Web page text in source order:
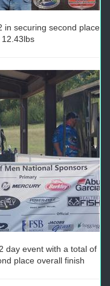
in securing second place
day event with a total of
place overall finish